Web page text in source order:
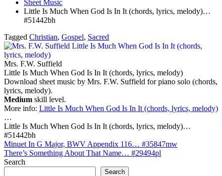
Sheet Music
Little Is Much When God Is In It (chords, lyrics, melody)…
#51442bh
Tagged Christian, Gospel, Sacred
Mrs. F.W. Suffield
Little Is Much When God Is In It (chords, lyrics, melody)
Download sheet music by Mrs. F.W. Suffield for piano solo (chords,
lyrics, melody).
Medium skill level.
More info: Little Is Much When God Is In It (chords, lyrics, melody)
…
Little Is Much When God Is In It (chords, lyrics, melody)…
#51442bh
Post
navigation
Minuet In G Major, BWV Appendix 116… #35847mw
There’s Something About That Name… #29494pl
Search
Search